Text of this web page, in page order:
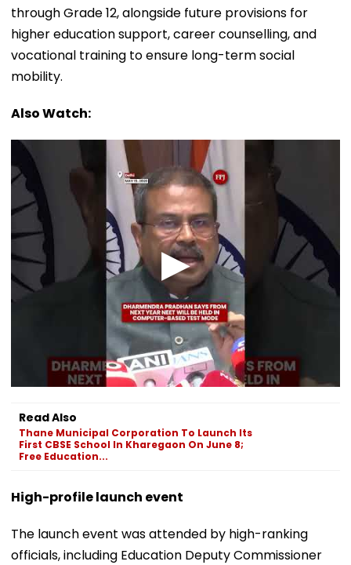
through Grade 12, alongside future provisions for
higher education support, career counselling, and
vocational training to ensure long-term social
mobility.
Also Watch:
Read Also
Thane Municipal Corporation To Launch Its
First CBSE School In Kharegaon On June 8;
Free Education...
High-profile launch event
The launch event was attended by high-ranking
officials, including Education Deputy Commissioner